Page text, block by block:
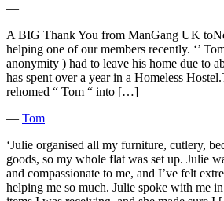
―
A BIG Thank You from ManGang UK
helping one of our members recently. ‘’
anonymity ) had to leave his home due to
has spent over a year in a Homeless
rehomed “ Tom “ into […]
― Tom
‘Julie organised all my furniture, cutlery,
goods, so my whole flat was set up. Julie
and compassionate to me, and I’ve felt
helping me so much. Julie spoke with me